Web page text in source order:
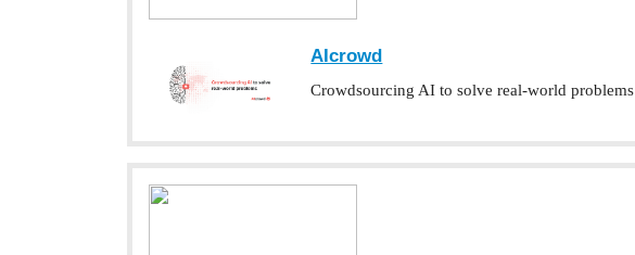
AIcrowd
Crowdsourcing AI to solve real-world problems